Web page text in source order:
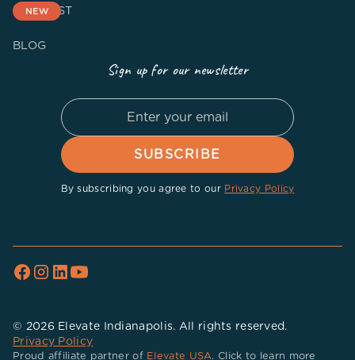
PODCAST
NEW
BLOG
Sign up for our newsletter
By subscribing you agree to our Privacy Policy
© 2026 Elevate Indianapolis. All rights reserved.
Privacy Policy
Proud affiliate partner of Elevate USA. Click to learn more